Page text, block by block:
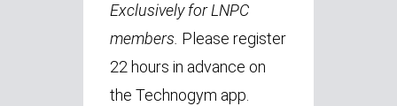
Exclusively for LNPC
members. Please register
22 hours in advance on
the Technogym app.